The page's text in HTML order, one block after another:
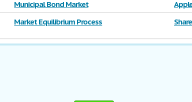
Municipal Bond Market
Market Equilibrium Process